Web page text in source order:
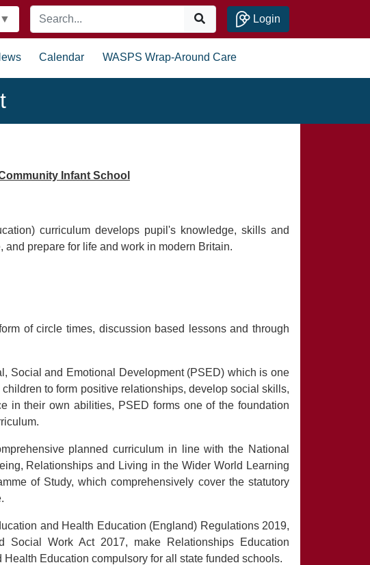
▼ Login
Calendar WASPS Wrap-Around Care
Infant School
curriculum develops pupil's knowledge, skills and
prepare for life and work in modern Britain.
of circle times, discussion based lessons and through
Social and Emotional Development (PSED) which is one
to form positive relationships, develop social skills,
in their own abilities, PSED forms one of the foundation
planned curriculum in line with the National
Relationships and Living in the Wider World Learning
of Study, which comprehensively cover the statutory
and Health Education (England) Regulations 2019,
Work Act 2017, make Relationships Education
Education compulsory for all state funded schools.